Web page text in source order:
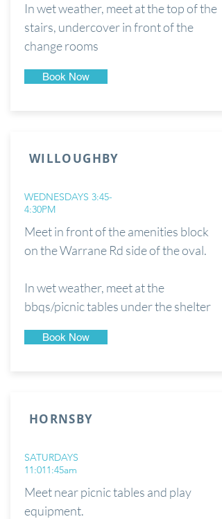
In wet weather, meet at the top of the
stairs, undercover in front of the
change rooms
Book Now
WILLOUGHBY
WEDNESDAYS 3:45-
4:30PM
Meet in front of the amenities block
on the Warrane Rd side of the oval.
In wet weather, meet at the
bbqs/picnic tables under the shelter
Book Now
HORNSBY
SATURDAYS
11:011:45am
Meet near picnic tables and play
equipment.